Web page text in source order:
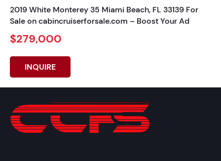
2019 White Monterey 35 Miami Beach, FL 33139 For
Sale on cabincruiserforsale.com – Boost Your Ad
$279,000
INQUIRE